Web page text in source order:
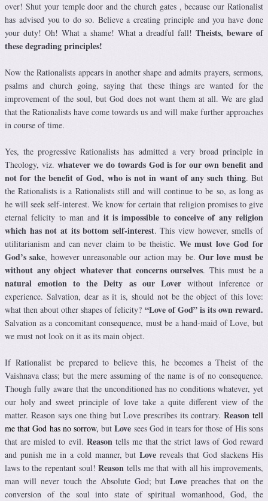
over! Shut your temple door and the church gates , because our Rationalist
has advised you to do so. Believe a creating principle and you have done
your duty! Oh! What a shame! What a dreadful fall!Theists, beware of
these degrading principles!
Now the Rationalists appears in another shape and admits prayers, sermons,
psalms and church going, saying that these things are wanted for the
improvement of the soul, but God does not want them at all. We are glad
that the Rationalists have come towards us and will make further approaches
in course of time.
Yes, the progressive Rationalists has admitted a very broad principle in
Theology, viz. whatever we do towards God is for our own benefit and
not for the benefit of God, who is not in want of any such thing. But
the Rationalists is a Rationalists still and will continue to be so, as long as
he will seek self-interest. We know for certain that religion promises to give
eternal felicity to man and it is impossible to conceive of any religion
which has not at its bottom self-interest. This view however, smells of
utilitarianism and can never claim to be theistic. We must love God for
God’s sake, however unreasonable our action may be. Our love must be
without any object whatever that concerns ourselves. This must be a
natural emotion to the Deity as our Loverwithout inference or
experience. Salvation, dear as it is, should not be the object of this love:
what then about other shapes of felicity? “Love of God” is its own reward.
Salvation as a concomitant consequence, must be a hand-maid of Love, but
we must not look on it as its main object.
If Rationalist be prepared to believe this, he becomes a Theist of the
Vaishnava class; but the mere assuming of the name is of no consequence.
Though fully aware that the unconditioned has no conditions whatever, yet
our holy and sweet principle of love take a quite different view of the
matter. Reason says one thing but Love prescribes its contrary.Reason tell
me that God has no sorrow, butLove sees God in tears for those of His sons
that are misled to evil. Reasontells me that the strict laws of God reward
and punish me in a cold manner, butLove reveals that God slackens His
laws to the repentant soul!Reason tells me that with all his improvements,
man will never touch the Absolute God; butLove preaches that on the
conversion of the soul into state of spiritual womanhood, God, the